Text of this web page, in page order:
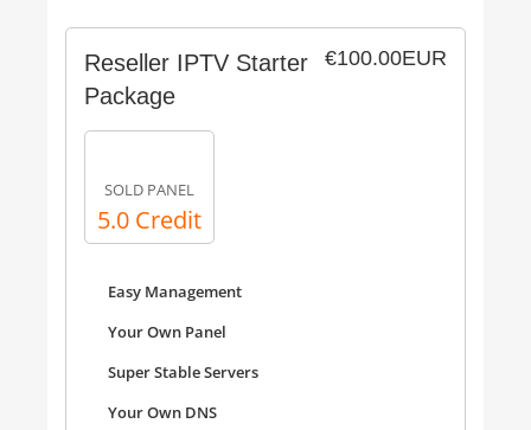
€100.00EUR
Reseller IPTV Starter
Package
SOLD PANEL
5.0 Credit
Easy Management
Your Own Panel
Super Stable Servers
Your Own DNS